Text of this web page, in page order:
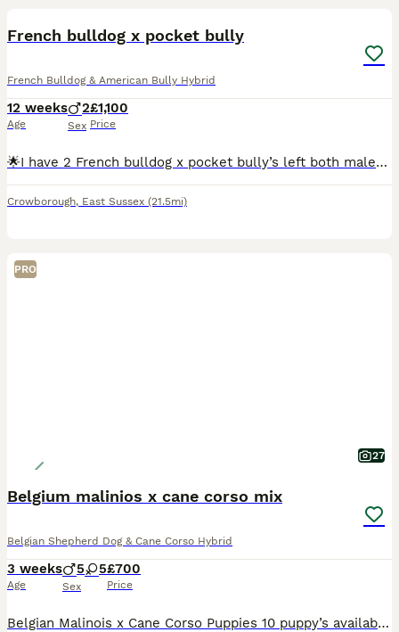
French bulldog x pocket bully
French Bulldog & American Bully Hybrid
12 weeks
Age
2
Sex
£1,100
Price
🌟I have 2 French bulldog x pocket bully’s left both males🌟. They are absolutely beautiful. Both mum and dad are our family dogs and can be seen. They have been reared around children and anyone tha
Crowborough, East Sussex (21.5mi)
PRO
27
Belgium malinios x cane corso mix
Belgian Shepherd Dog & Cane Corso Hybrid
3 weeks
Age
5 5
Sex
£700
Price
Belgian Malinois x Cane Corso Puppies 10 puppy’s available 5 boys 5 girls Beautiful litter of Belgian Malinois x Cane Corso puppies available. Both dogs are family pets and are both viewable, mothe